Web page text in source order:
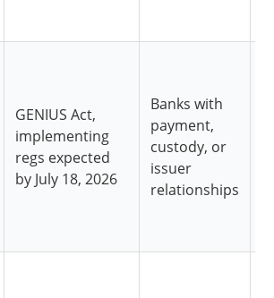
GENIUS Act,
implementing
regs expected
by July 18, 2026
Banks with
payment,
custody, or
issuer
relationships